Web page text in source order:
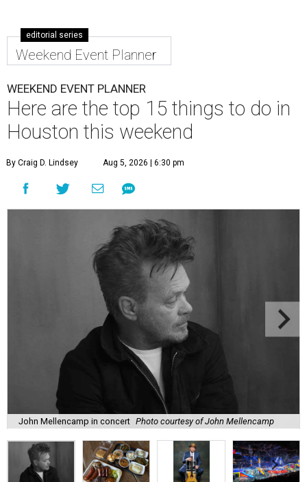
editorial series
Weekend Event Planner
WEEKEND EVENT PLANNER
Here are the top 15 things to do in
Houston this weekend
By Craig D. Lindsey Aug 5, 2026 | 6:30 pm
John Mellencamp in concert Photo courtesy of John Mellencamp